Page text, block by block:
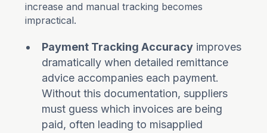
increase and manual tracking becomes
impractical.
Payment Tracking Accuracy improves
dramatically when detailed remittance
advice accompanies each payment.
Without this documentation, suppliers
must guess which invoices are being
paid, often leading to misapplied